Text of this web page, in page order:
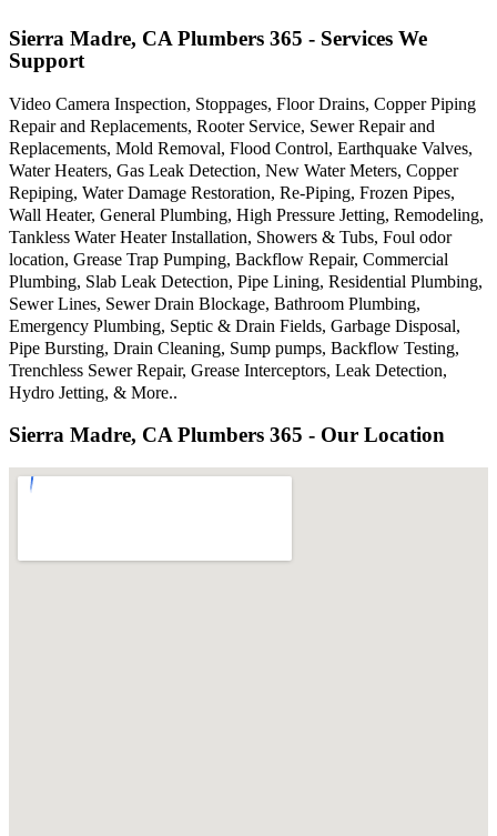
Sierra Madre, CA Plumbers 365 - Services We
Support
Video Camera Inspection, Stoppages, Floor Drains, Copper Piping
Repair and Replacements, Rooter Service, Sewer Repair and
Replacements, Mold Removal, Flood Control, Earthquake Valves,
Water Heaters, Gas Leak Detection, New Water Meters, Copper
Repiping, Water Damage Restoration, Re-Piping, Frozen Pipes,
Wall Heater, General Plumbing, High Pressure Jetting, Remodeling,
Tankless Water Heater Installation, Showers & Tubs, Foul odor
location, Grease Trap Pumping, Backflow Repair, Commercial
Plumbing, Slab Leak Detection, Pipe Lining, Residential Plumbing,
Sewer Lines, Sewer Drain Blockage, Bathroom Plumbing,
Emergency Plumbing, Septic & Drain Fields, Garbage Disposal,
Pipe Bursting, Drain Cleaning, Sump pumps, Backflow Testing,
Trenchless Sewer Repair, Grease Interceptors, Leak Detection,
Hydro Jetting, & More..
Sierra Madre, CA Plumbers 365 - Our Location